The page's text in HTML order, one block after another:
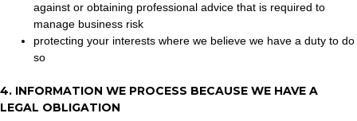
against or obtaining professional advice that is required to
manage business risk
protecting your interests where we believe we have a duty to do
so
4. INFORMATION WE PROCESS BECAUSE WE HAVE A
LEGAL OBLIGATION